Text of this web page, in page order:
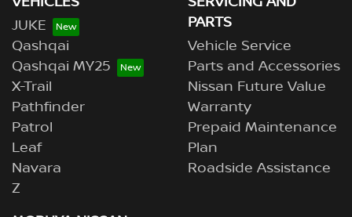
JUKE
Qashqai
Qashqai MY25
X-Trail
Pathfinder
Patrol
Leaf
Navara
Z
PARTS
Vehicle Service
Parts and Accessories
Nissan Future Value
Warranty
Prepaid Maintenance
Plan
Roadside Assistance